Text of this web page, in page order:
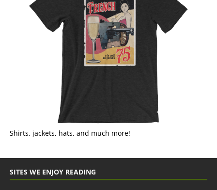
Shirts, jackets, hats, and much more!
SITES WE ENJOY READING